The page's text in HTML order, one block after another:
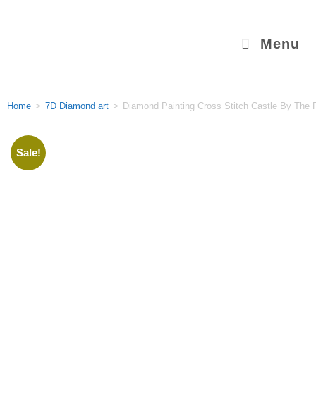
Menu
Home > 7D Diamond art > Diamond Painting Cross Stitch Castle By The
Sale!